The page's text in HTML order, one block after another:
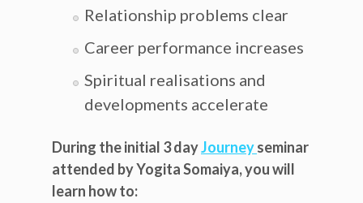
Relationship problems clear
Career performance increases
Spiritual realisations and
developments accelerate
During the initial 3 dayJourneyseminar
attended by Yogita Somaiya, you will
learn how to: